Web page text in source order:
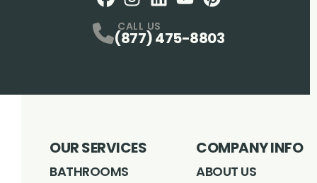
CALL US
(877) 475-8803
OUR SERVICES
BATHROOMS
COMPANY INFO
ABOUT US